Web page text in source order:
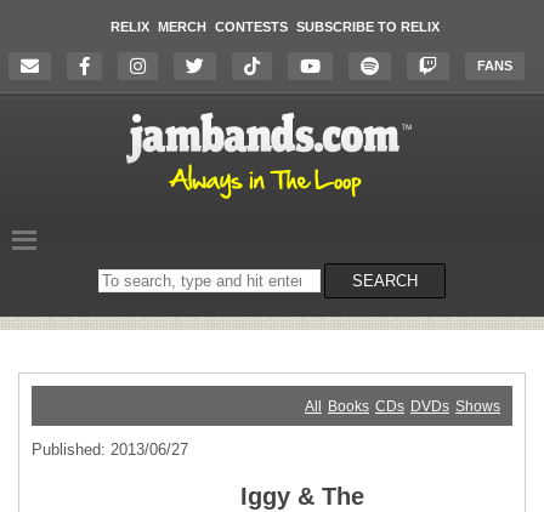
RELIX MERCH CONTESTS SUBSCRIBE TO RELIX
FANS
Search
on
SEARCH
All Books CDs DVDs Shows
Published: 2013/06/27
Iggy & The